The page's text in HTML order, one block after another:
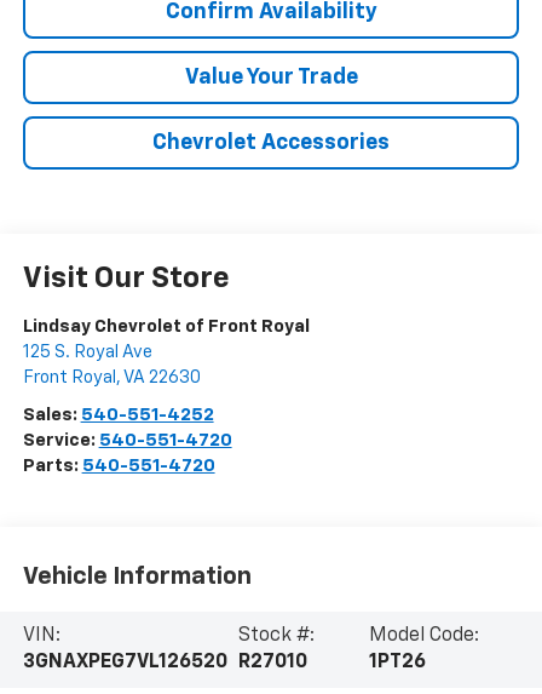
Confirm Availability
Value Your Trade
Chevrolet Accessories
Visit Our Store
Lindsay Chevrolet of Front Royal
125 S. Royal Ave
Front Royal , VA 22630
Sales: 540-551-4252
Service: 540-551-4720
Parts: 540-551-4720
Vehicle Information
VIN:
3GNAXPEG7VL126520
Stock #:
R27010
Model Code:
1PT26